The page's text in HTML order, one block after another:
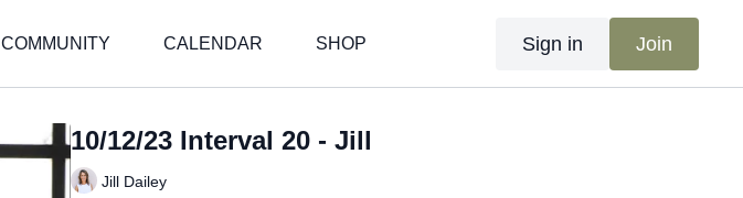
COMMUNITY CALENDAR SHOP Sign in Join
10/12/23 Interval 20 - Jill
Jill Dailey